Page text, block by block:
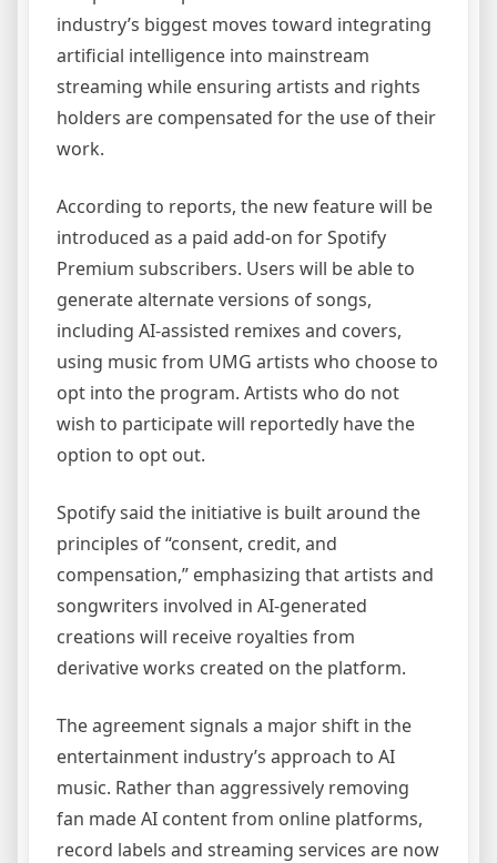
industry’s biggest moves toward integrating
artificial intelligence into mainstream
streaming while ensuring artists and rights
holders are compensated for the use of their
work.
According to reports, the new feature will be
introduced as a paid add-on for Spotify
Premium subscribers. Users will be able to
generate alternate versions of songs,
including AI-assisted remixes and covers,
using music from UMG artists who choose to
opt into the program. Artists who do not
wish to participate will reportedly have the
option to opt out.
Spotify said the initiative is built around the
principles of “consent, credit, and
compensation,” emphasizing that artists and
songwriters involved in AI-generated
creations will receive royalties from
derivative works created on the platform.
The agreement signals a major shift in the
entertainment industry’s approach to AI
music. Rather than aggressively removing
fan made AI content from online platforms,
record labels and streaming services are now